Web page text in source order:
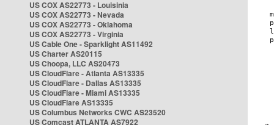
US COX AS22773 - Louisinia
US COX AS22773 - Nevada
US COX AS22773 - Oklahoma
US COX AS22773 - Virginia
US Cable One - Sparklight AS11492
US Charter AS20115
US Choopa, LLC AS20473
US CloudFlare - Atlanta AS13335
US CloudFlare - Dallas AS13335
US CloudFlare - Miami AS13335
US CloudFlare AS13335
US Columbus Networks CWC AS23520
US Comcast ATLANTA AS7922